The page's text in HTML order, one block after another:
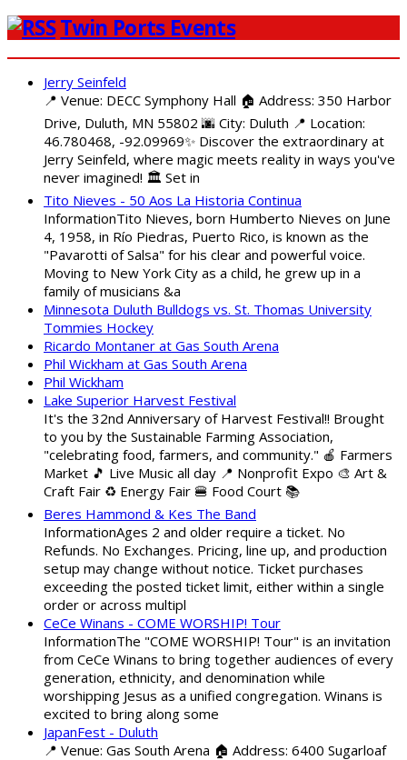
Twin Ports Events
Jerry Seinfeld
📍 Venue: DECC Symphony Hall 🏠 Address: 350 Harbor
Drive, Duluth, MN 55802 🌆 City: Duluth 📍 Location:
46.780468, -92.09969✨ Discover the extraordinary at
Jerry Seinfeld, where magic meets reality in ways you've
never imagined! 🏛️ Set in
Tito Nieves - 50 Aos La Historia Continua
InformationTito Nieves, born Humberto Nieves on June
4, 1958, in Río Piedras, Puerto Rico, is known as the
"Pavarotti of Salsa" for his clear and powerful voice.
Moving to New York City as a child, he grew up in a
family of musicians &a
Minnesota Duluth Bulldogs vs. St. Thomas University
Tommies Hockey
Ricardo Montaner at Gas South Arena
Phil Wickham at Gas South Arena
Phil Wickham
Lake Superior Harvest Festival
It's the 32nd Anniversary of Harvest Festival!! Brought
to you by the Sustainable Farming Association,
"celebrating food, farmers, and community." 🍎 Farmers
Market 🎵 Live Music all day 📍 Nonprofit Expo 🎨 Art &
Craft Fair ♻️ Energy Fair 🍔 Food Court 📚
Beres Hammond & Kes The Band
InformationAges 2 and older require a ticket. No
Refunds. No Exchanges. Pricing, line up, and production
setup may change without notice. Ticket purchases
exceeding the posted ticket limit, either within a single
order or across multipl
CeCe Winans - COME WORSHIP! Tour
InformationThe "COME WORSHIP! Tour" is an invitation
from CeCe Winans to bring together audiences of every
generation, ethnicity, and denomination while
worshipping Jesus as a unified congregation. Winans is
excited to bring along some
JapanFest - Duluth
📍 Venue: Gas South Arena 🏠 Address: 6400 Sugarloaf